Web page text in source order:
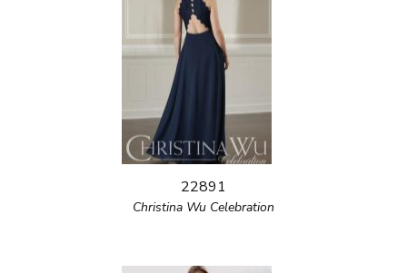
22891
Christina Wu Celebration